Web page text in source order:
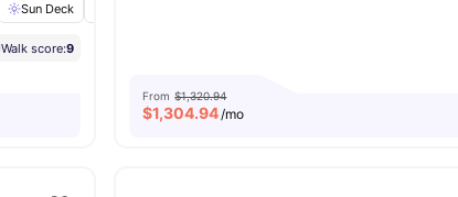
Sun Deck
Walk score:9
From $1,320.94
$1,304.94/mo